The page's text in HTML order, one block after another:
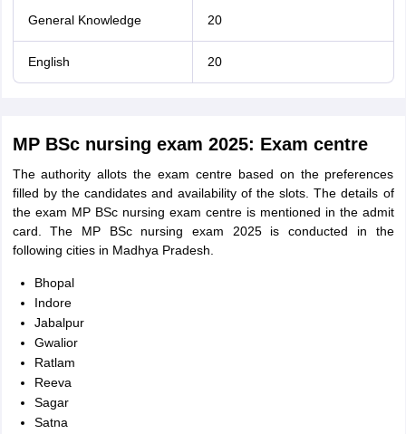
General Knowledge 20
English 20
MP BSc nursing exam 2025: Exam centre
The authority allots the exam centre based on the preferences
filled by the candidates and availability of the slots. The details of
the exam MP BSc nursing exam centre is mentioned in the admit
card. The MP BSc nursing exam 2025 is conducted in the
following cities in Madhya Pradesh.
Bhopal
Indore
Jabalpur
Gwalior
Ratlam
Reeva
Sagar
Satna